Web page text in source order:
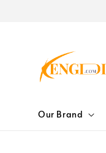
Our Brand